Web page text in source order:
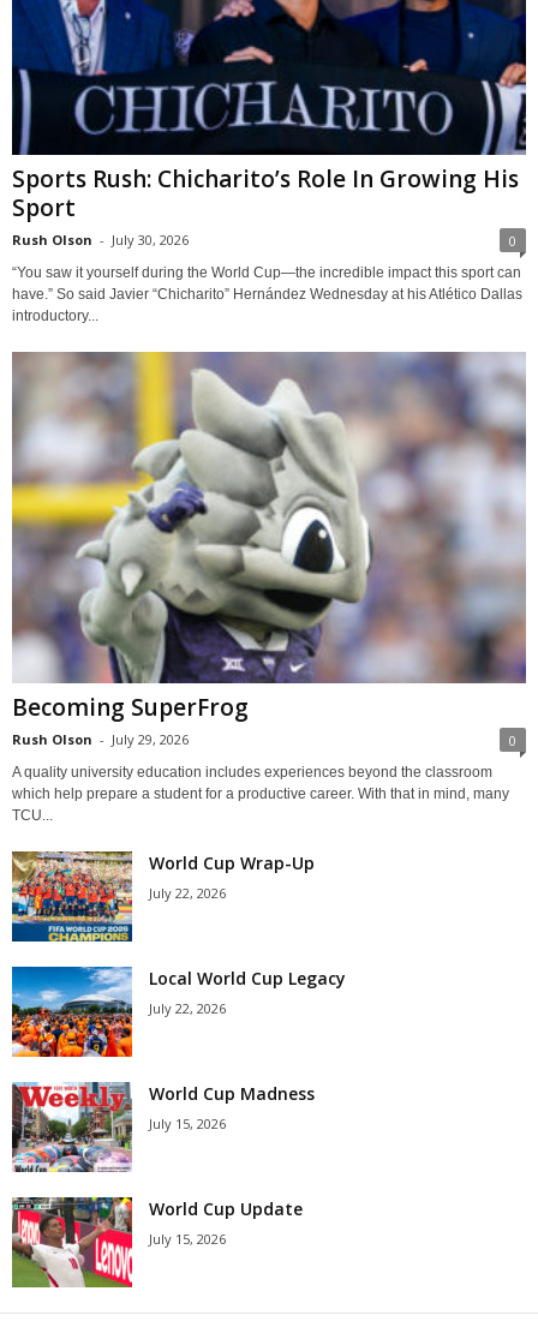
Sports Rush: Chicharito’s Role In Growing His
Sport
Rush Olson - July 30, 2026 0
“You saw it yourself during the World Cup—the incredible impact this sport can
have.” So said Javier “Chicharito” Hernández Wednesday at his Atlético Dallas
introductory...
Becoming SuperFrog
Rush Olson - July 29, 2026 0
A quality university education includes experiences beyond the classroom
which help prepare a student for a productive career. With that in mind, many
TCU...
World Cup Wrap-Up
July 22, 2026
Local World Cup Legacy
July 22, 2026
World Cup Madness
July 15, 2026
World Cup Update
July 15, 2026